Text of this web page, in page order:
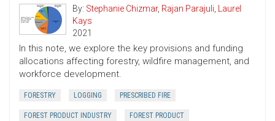
By: Stephanie Chizmar, Rajan Parajuli, Laurel
Kays
2021
In this note, we explore the key provisions and funding
allocations affecting forestry, wildfire management, and
workforce development.
FORESTRY LOGGING PRESCRIBED FIRE
FOREST PRODUCT INDUSTRY FOREST PRODUCT